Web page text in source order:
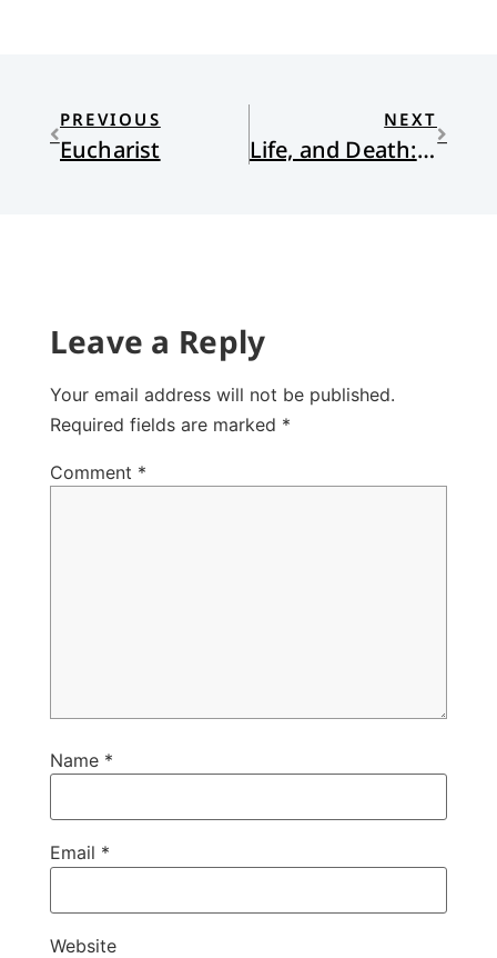
PREVIOUS
Eucharist
NEXT
Life, and Death: a memoir
Leave a Reply
Your email address will not be published.
Required fields are marked *
Comment *
Name *
Email *
Website